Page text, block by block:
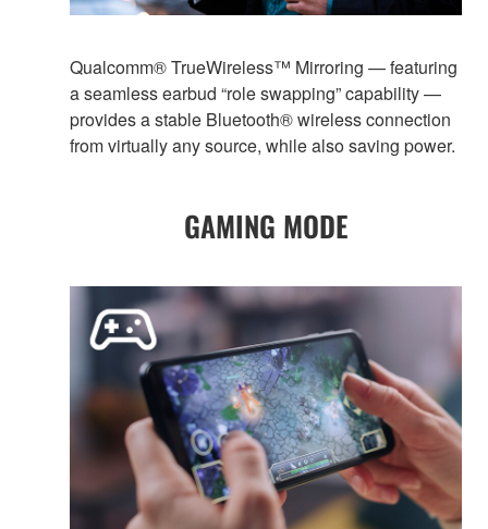
Qualcomm® TrueWireless™ Mirroring — featuring
a seamless earbud “role swapping” capability —
provides a stable Bluetooth® wireless connection
from virtually any source, while also saving power.
GAMING MODE